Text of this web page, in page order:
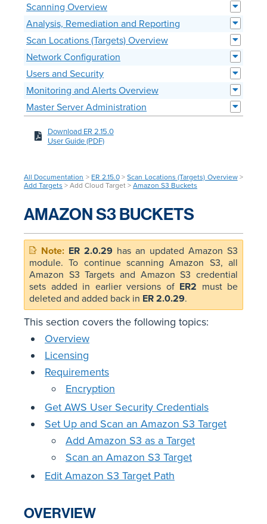
Scanning Overview
Analysis, Remediation and Reporting
Scan Locations (Targets) Overview
Network Configuration
Users and Security
Monitoring and Alerts Overview
Master Server Administration
Download ER 2.15.0
User Guide (PDF)
All Documentation > ER 2.15.0>Scan Locations (Targets) Overview>
Add Targets > Add Cloud Target > Amazon S3 Buckets
AMAZON S3 BUCKETS
ER 2.0.29 has an updated Amazon S3
module. To continue scanning Amazon S3, all
Amazon S3 Targets and Amazon S3 credential
sets added in earlier versions of ER2 must be
deleted and added back in ER 2.0.29.
This section covers the following topics:
Overview
Licensing
Requirements
Encryption
Get AWS User Security Credentials
Set Up and Scan an Amazon S3 Target
Add Amazon S3 as a Target
Scan an Amazon S3 Target
Edit Amazon S3 Target Path
OVERVIEW